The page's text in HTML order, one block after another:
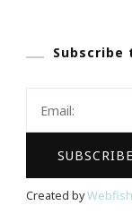
Created byWebfish